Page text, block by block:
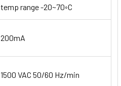
temp range -20~70◦C
200mA
1500 VAC 50/60 Hz/min